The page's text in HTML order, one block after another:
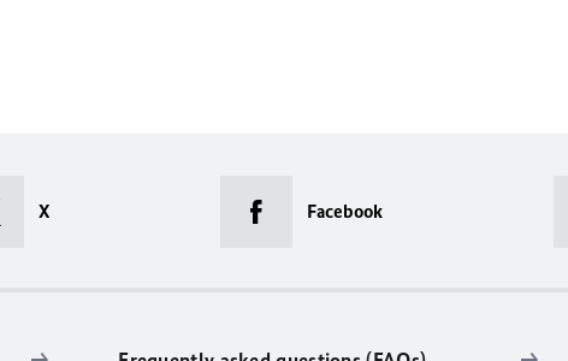
X Facebook